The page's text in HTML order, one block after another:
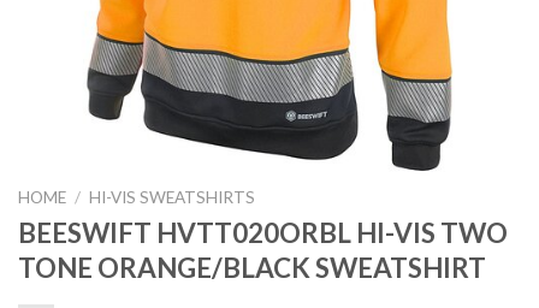
HOME / HI-VIS SWEATSHIRTS
BEESWIFT HVTT020ORBL HI-VIS TWO
TONE ORANGE/BLACK SWEATSHIRT